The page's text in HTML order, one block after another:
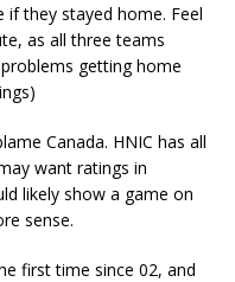
they stayed home. Feel
as all three teams
getting home
Canada. HNIC has all
want ratings in
likely show a game on
sense.
first time since 02, and